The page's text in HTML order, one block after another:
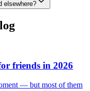
elsewhere?
friends in 2026
— but most of them